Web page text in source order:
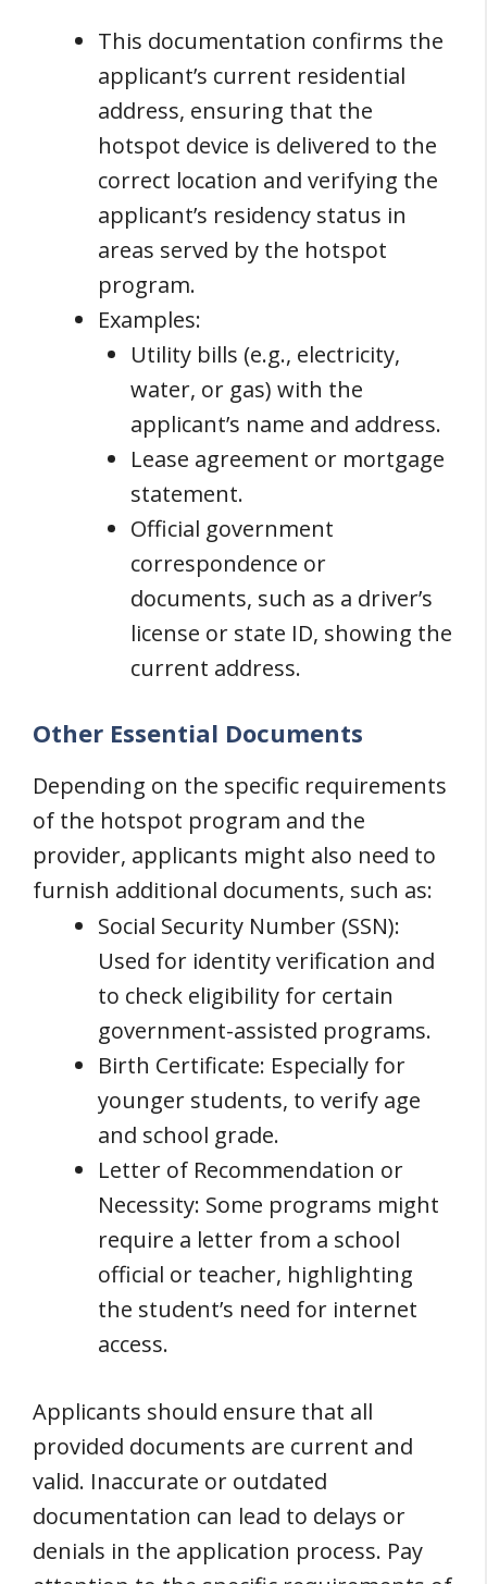
This documentation confirms the
applicant’s current residential
address, ensuring that the
hotspot device is delivered to the
correct location and verifying the
applicant’s residency status in
areas served by the hotspot
program.
Examples:
Utility bills (e.g., electricity,
water, or gas) with the
applicant’s name and address.
Lease agreement or mortgage
statement.
Official government
correspondence or
documents, such as a driver’s
license or state ID, showing the
current address.
Other Essential Documents
Depending on the specific requirements
of the hotspot program and the
provider, applicants might also need to
furnish additional documents, such as:
Social Security Number (SSN):
Used for identity verification and
to check eligibility for certain
government-assisted programs.
Birth Certificate: Especially for
younger students, to verify age
and school grade.
Letter of Recommendation or
Necessity: Some programs might
require a letter from a school
official or teacher, highlighting
the student’s need for internet
access.
Applicants should ensure that all
provided documents are current and
valid. Inaccurate or outdated
documentation can lead to delays or
denials in the application process. Pay